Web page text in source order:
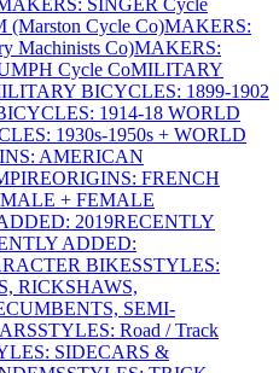
SINGER Cycle
Cycle Co)MAKERS:
Machinists Co)MAKERS:
Cycle CoMILITARY
BICYCLES: 1899-1902
1914-18 WORLD
1930s-1950s + WORLD
AMERICAN
ORIGINS: FRENCH
+ FEMALE
2019RECENTLY
ADDED:
BIKESSTYLES:
RICKSHAWS,
SEMI-
STYLES: Road / Track
SIDECARS &